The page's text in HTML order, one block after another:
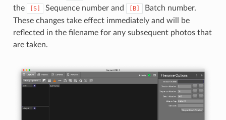
the
[S] Sequence number and [B]
Batch number.
These changes take effect immediately and will be
reflected in the filename for any subsequent photos that
are taken.